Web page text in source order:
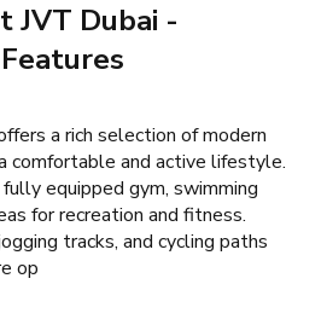
JVT Dubai -
a rich selection of modern
comfortable and active lifestyle.
equipped gym, swimming
for recreation and fitness.
tracks, and cycling paths
op